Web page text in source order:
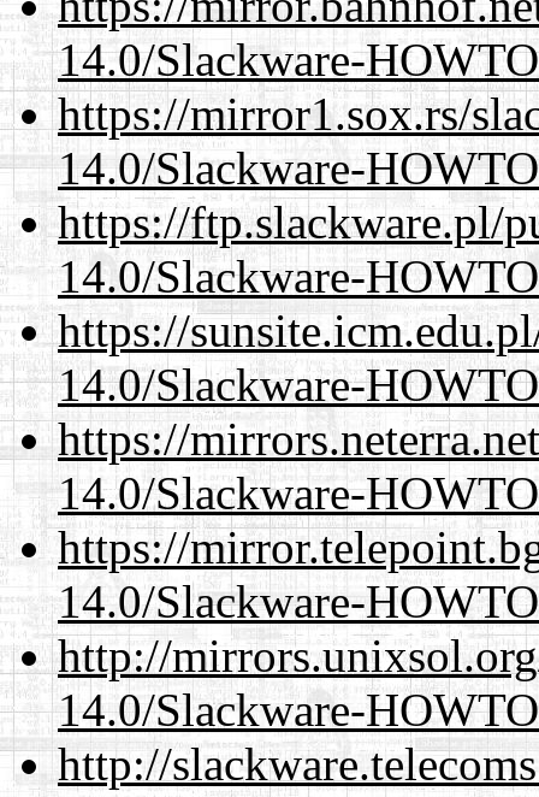
14.0/Slackware-HOWTO
https://mirror1.sox.rs/
14.0/Slackware-HOWTO
https://ftp.slackware.pl/
14.0/Slackware-HOWTO
https://
14.0/Slackware-HOWTO
https://
14.0/Slackware-HOWTO
https://
14.0/Slackware-HOWTO
http://
14.0/Slackware-HOWTO
http://